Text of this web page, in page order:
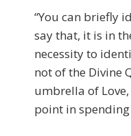
“You can briefly
say that, it is in
necessity to
not of the Divine
umbrella of
point in